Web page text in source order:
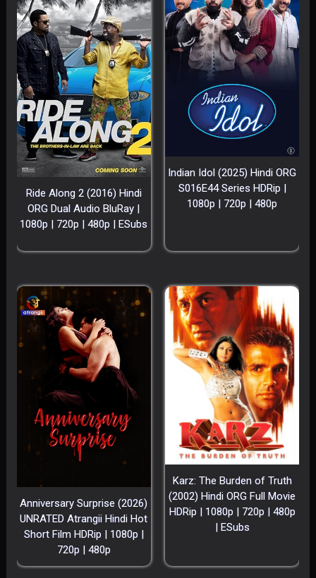
Ride Along 2 (2016) Hindi
ORG Dual Audio BluRay |
1080p | 720p | 480p | ESubs
Indian Idol (2025) Hindi ORG
S016E44 Series HDRip |
1080p | 720p | 480p
Anniversary Surprise (2026)
UNRATED Atrangii Hindi Hot
Short Film HDRip | 1080p |
720p | 480p
Karz: The Burden of Truth
(2002) Hindi ORG Full Movie
HDRip | 1080p | 720p | 480p
| ESubs